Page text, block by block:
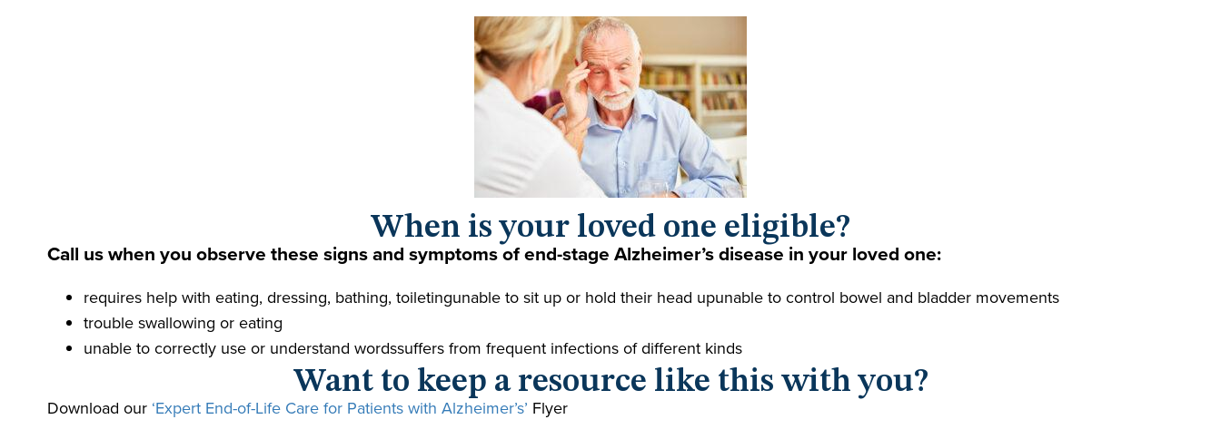
When is your loved one eligible?
Call us when you observe these signs and symptoms of end-stage Alzheimer’s disease in your loved one:
requires help with eating, dressing, bathing, toiletingunable to sit up or hold their head upunable to control bowel and bladder movements
trouble swallowing or eating
unable to correctly use or understand wordssuffers from frequent infections of different kinds
Want to keep a resource like this with you?
Download our ‘Expert End-of-Life Care for Patients with Alzheimer’s’ Flyer